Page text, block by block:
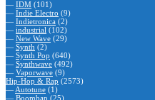
— IDM (101)
— Indie Electro (9)
— Indietronica (2)
— industrial (102)
— New Wave (29)
— Synth (2)
— Synth Pop (640)
— Synthwave (492)
— Vaporwave (9)
Hip-Hop & Rap (2573)
— Autotune (1)
— Boombap (25)